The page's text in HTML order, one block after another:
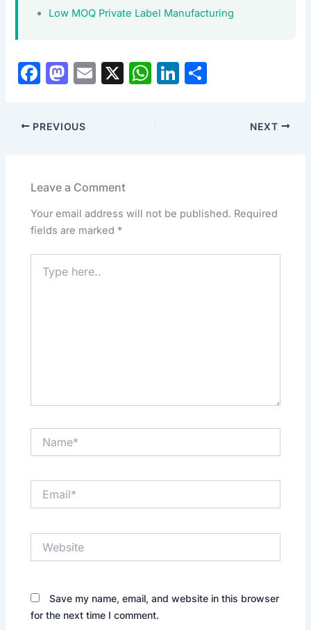
Low MOQ Private Label Manufacturing
F
c
e
o
o
k
M
st
o
o
n
E
X
W
p
Li
PREVIOUS NEXT
Leave a Comment
Your email address will not be published. Required
fields are marked *
here..
Save my name, email, and website in this browser
for the next time I comment.